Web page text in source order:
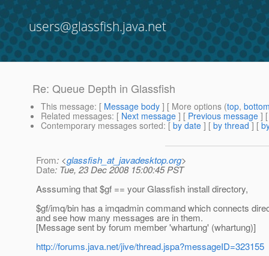
users@glassfish.java.net
Re: Queue Depth in Glassfish
This message: [ Message body ] [ More options (top,
Related messages: [ Next message ] [ Previous message ]
Contemporary messages sorted: [ by date ] [ by thread ] [
From: <glassfish_at_javadesktop.org>
Date: Tue, 23 Dec 2008 15:00:45 PST
Asssuming that $gf == your Glassfish install directory,
$gf/imq/bin has a imqadmin command which connects
and see how many messages are in them.
[Message sent by forum member 'whartung' (whartung)]
http://forums.java.net/jive/thread.jspa?messageID=323155